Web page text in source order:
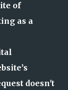
of
as a
doesn't